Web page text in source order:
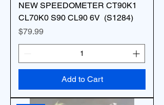
NEW SPEEDOMETER CT90K1
CL70K0 S90 CL90 6V (S1284)
Price
$79.99
Add to Cart